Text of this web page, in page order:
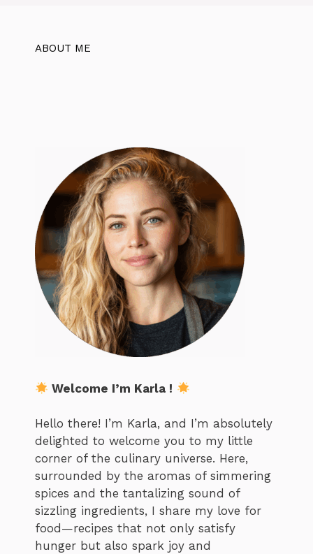
ABOUT ME
Welcome I’m Karla !
Hello there! I’m Karla, and I’m absolutely
delighted to welcome you to my little
corner of the culinary universe. Here,
surrounded by the aromas of simmering
spices and the tantalizing sound of
sizzling ingredients, I share my love for
food—recipes that not only satisfy
hunger but also spark joy and